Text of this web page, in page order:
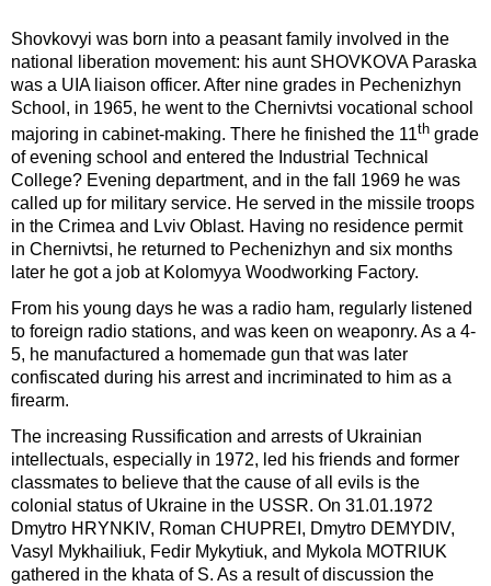
Shovkovyi was born into a peasant family involved in the
national liberation movement: his aunt SHOVKOVA Paraska
was a UIA liaison officer. After nine grades in Pechenizhyn
School, in 1965, he went to the Chernivtsi vocational school
majoring in cabinet-making. There he finished the 11th grade
of evening school and entered the Industrial Technical
College? Evening department, and in the fall 1969 he was
called up for military service. He served in the missile troops
in the Crimea and Lviv Oblast. Having no residence permit
in Chernivtsi, he returned to Pechenizhyn and six months
later he got a job at Kolomyya Woodworking Factory.
From his young days he was a radio ham, regularly listened
to foreign radio stations, and was keen on weaponry. As a 4-
5, he manufactured a homemade gun that was later
confiscated during his arrest and incriminated to him as a
firearm.
The increasing Russification and arrests of Ukrainian
intellectuals, especially in 1972, led his friends and former
classmates to believe that the cause of all evils is the
colonial status of Ukraine in the USSR. On 31.01.1972
Dmytro HRYNKIV, Roman CHUPREI, Dmytro DEMYDIV,
Vasyl Mykhailiuk, Fedir Mykytiuk, and Mykola MOTRIUK
gathered in the khata of S. As a result of discussion the